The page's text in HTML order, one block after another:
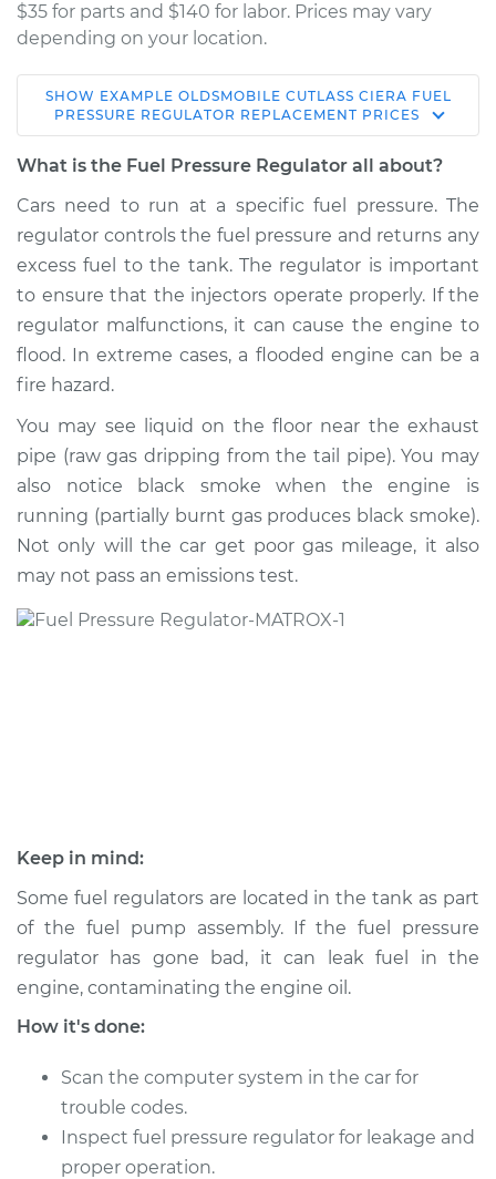
$35 for parts and $140 for labor. Prices may vary
depending on your location.
1995 Oldsmobile
Cutlass Ciera
V6-3.1L
Service type
Fuel Pressure
Regulator
Replacement
Estimate $458.26
Shop/Dealer Price
1993 Oldsmobile
L4-2.2L
Service type
Fuel Pressure
Replacement
Cutlass Ciera
Service type
Fuel Pressure
Regulator
Replacement
Shop/Dealer Price
SHOW EXAMPLE OLDSMOBILE CUTLASS CIERA FUEL
PRESSURE REGULATOR REPLACEMENT PRICES
What is the Fuel Pressure Regulator all about?
Cars need to run at a specific fuel pressure. The
regulator controls the fuel pressure and returns any
excess fuel to the tank. The regulator is important
to ensure that the injectors operate properly. If the
regulator malfunctions, it can cause the engine to
flood. In extreme cases, a flooded engine can be a
fire hazard.
You may see liquid on the floor near the exhaust
pipe (raw gas dripping from the tail pipe). You may
also notice black smoke when the engine is
running (partially burnt gas produces black smoke).
Not only will the car get poor gas mileage, it also
may not pass an emissions test.
Keep in mind:
Some fuel regulators are located in the tank as part
of the fuel pump assembly. If the fuel pressure
regulator has gone bad, it can leak fuel in the
engine, contaminating the engine oil.
How it's done:
Scan the computer system in the car for
trouble codes.
Inspect fuel pressure regulator for leakage and
proper operation.